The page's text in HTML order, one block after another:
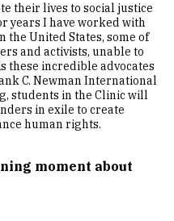
their lives to social justice
years I have worked with
United States, some of
and activists, unable to
these incredible advocates
C. Newman International
students in the Clinic will
in exile to create
human rights.
moment about